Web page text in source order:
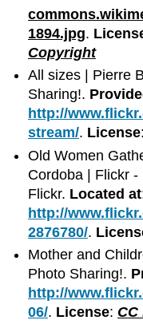
1894.jpg.
Copyright
All sizes | Pierre
Sharing!.
http://
stream/. License:
Old Women
Cordoba | Flickr -
Flickr. Located at
http://
2876780/.
Mother and
Photo Sharing!.
http://
06/. License: